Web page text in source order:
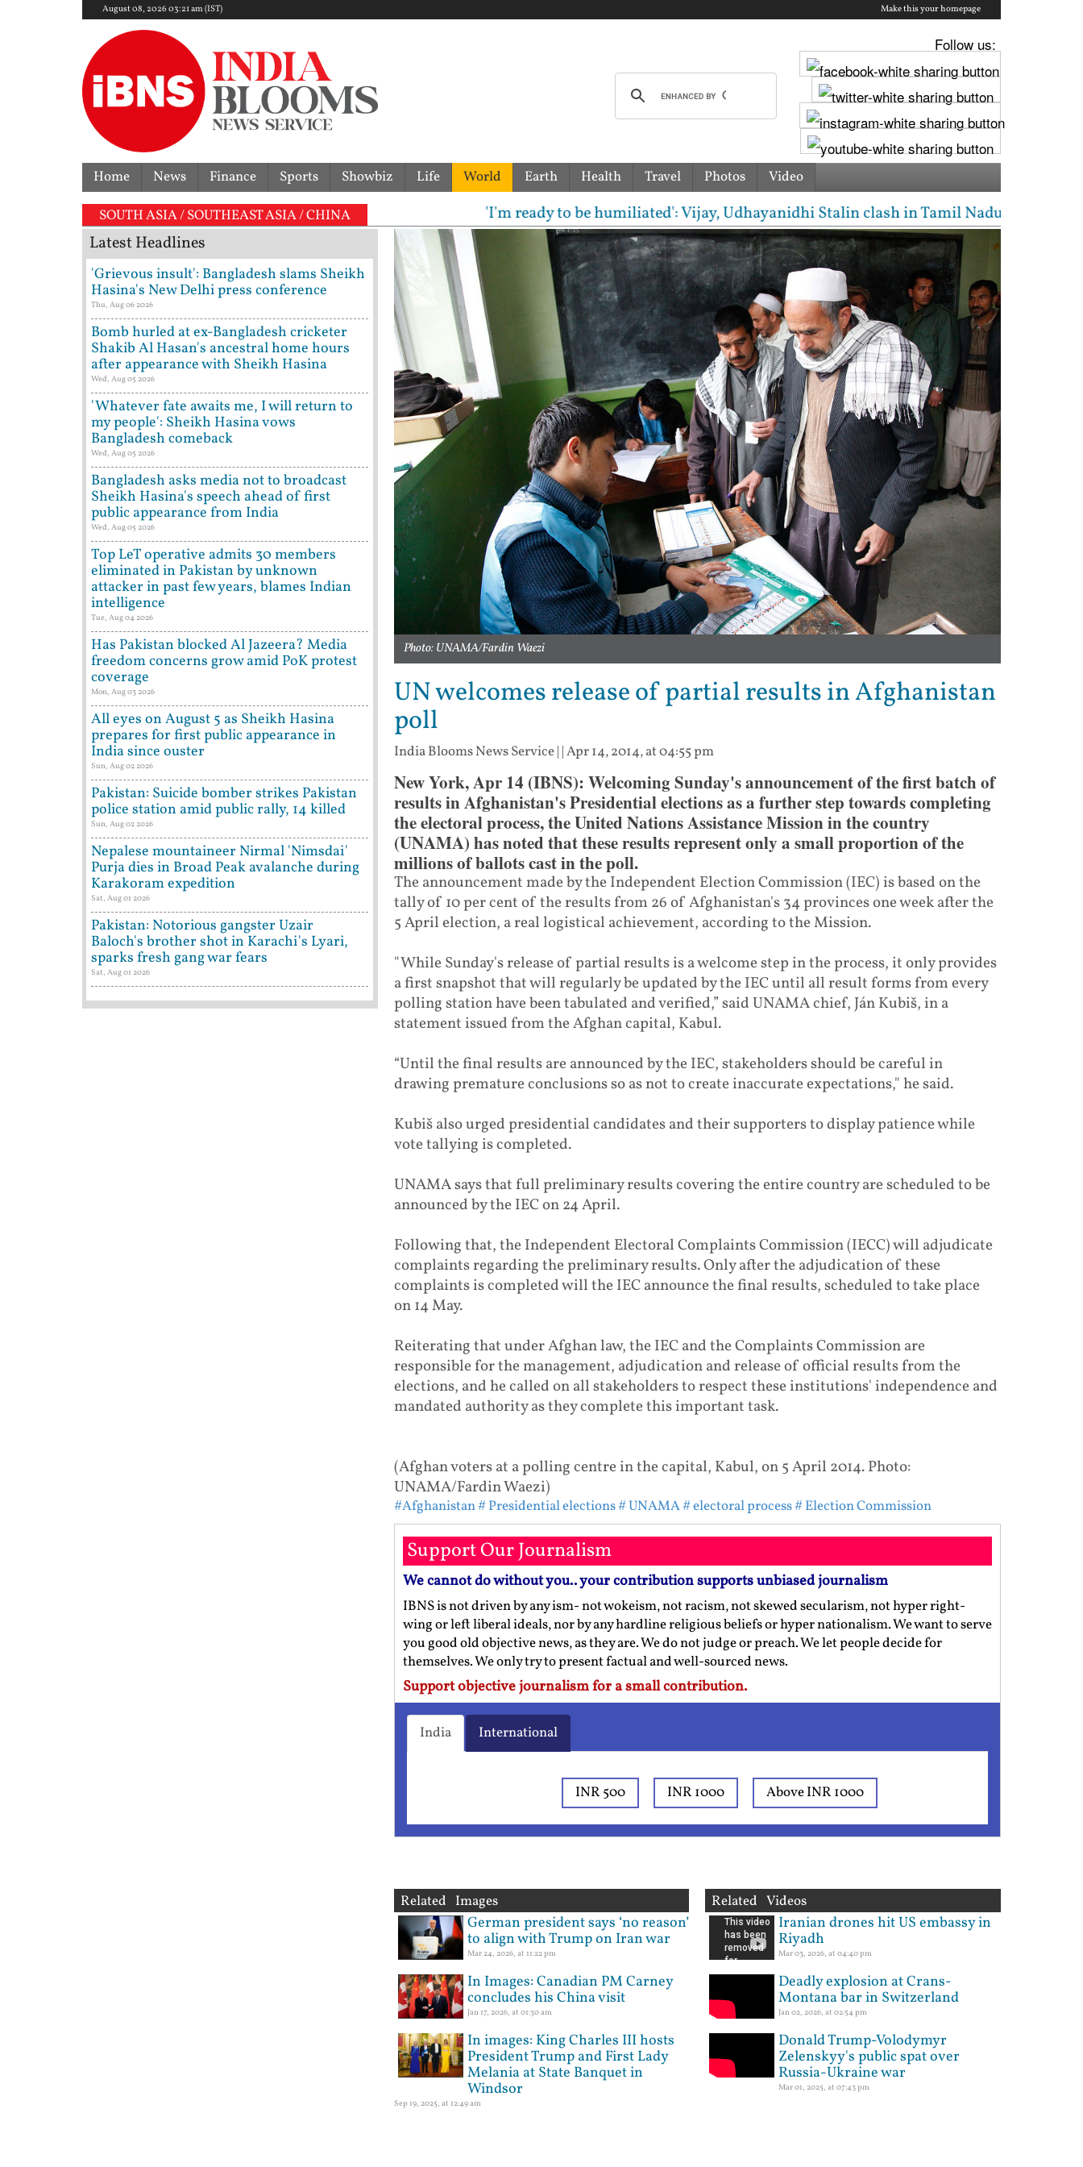
August 08, 2026 03:21 am (IST) Make this your homepage
Follow us:
Home News Finance Sports Showbiz Life World Earth Health Travel Photos Video
SOUTH ASIA / SOUTHEAST ASIA / CHINA 'I'm ready to be humiliated': Vijay, Udhayanidhi Stalin clash in Tamil Nadu Assembly over
Photo: UNAMA/Fardin Waezi
UN welcomes release of partial results in Afghanistan
poll
India Blooms News Service| |Apr 14, 2014, at 04:55 pm
New York, Apr 14 (IBNS): Welcoming Sunday's announcement of the first batch of
results in Afghanistan's Presidential elections as a further step towards completing
the electoral process, the United Nations Assistance Mission in the country
(UNAMA) has noted that these results represent only a small proportion of the
millions of ballots cast in the poll.
The announcement made by the Independent Election Commission (IEC) is based on the
tally of 10 per cent of the results from 26 of Afghanistan's 34 provinces one week after the
5 April election, a real logistical achievement, according to the Mission.
"While Sunday's release of partial results is a welcome step in the process, it only provides
a first snapshot that will regularly be updated by the IEC until all result forms from every
polling station have been tabulated and verified,” said UNAMA chief, Ján Kubiš, in a
statement issued from the Afghan capital, Kabul.
“Until the final results are announced by the IEC, stakeholders should be careful in
drawing premature conclusions so as not to create inaccurate expectations," he said.
Kubiš also urged presidential candidates and their supporters to display patience while
vote tallying is completed.
UNAMA says that full preliminary results covering the entire country are scheduled to be
announced by the IEC on 24 April.
Following that, the Independent Electoral Complaints Commission (IECC) will adjudicate
complaints regarding the preliminary results. Only after the adjudication of these
complaints is completed will the IEC announce the final results, scheduled to take place
on 14 May.
Reiterating that under Afghan law, the IEC and the Complaints Commission are
responsible for the management, adjudication and release of official results from the
elections, and he called on all stakeholders to respect these institutions' independence and
mandated authority as they complete this important task.
(Afghan voters at a polling centre in the capital, Kabul, on 5 April 2014. Photo:
UNAMA/Fardin Waezi)
#Afghanistan# Presidential elections# UNAMA# electoral process# Election Commission
Support Our Journalism
We cannot do without you.. your contribution supports unbiased journalism
IBNS is not driven by any ism- not wokeism, not racism, not skewed secularism, not hyper right-
wing or left liberal ideals, nor by any hardline religious beliefs or hyper nationalism. We want to serve
you good old objective news, as they are. We do not judge or preach. We let people decide for
themselves. We only try to present factual and well-sourced news.
Support objective journalism for a small contribution.
India International
INR 500 INR 1000 Above INR 1000
Related Images
German president says ‘no reason’
to align with Trump on Iran war
Mar 24, 2026, at 11:22 pm
In Images: Canadian PM Carney
concludes his China visit
Jan 17, 2026, at 01:30 am
In images: King Charles III hosts
President Trump and First Lady
Melania at State Banquet in
Windsor
Sep 19, 2025, at 12:49 am
Related Videos
Iranian drones hit US embassy in
Riyadh
Mar 03, 2026, at 04:40 pm
Deadly explosion at Crans-
Montana bar in Switzerland
Jan 02, 2026, at 02:54 pm
Donald Trump-Volodymyr
Zelenskyy's public spat over
Russia-Ukraine war
Mar 01, 2025, at 07:43 pm
Latest Headlines
'Grievous insult': Bangladesh slams Sheikh
Hasina's New Delhi press conference
Thu, Aug 06 2026
Bomb hurled at ex-Bangladesh cricketer
Shakib Al Hasan's ancestral home hours
after appearance with Sheikh Hasina
Wed, Aug 05 2026
'Whatever fate awaits me, I will return to
my people': Sheikh Hasina vows
Bangladesh comeback
Wed, Aug 05 2026
Bangladesh asks media not to broadcast
Sheikh Hasina's speech ahead of first
public appearance from India
Wed, Aug 05 2026
Top LeT operative admits 30 members
eliminated in Pakistan by unknown
attacker in past few years, blames Indian
intelligence
Tue, Aug 04 2026
Has Pakistan blocked Al Jazeera? Media
freedom concerns grow amid PoK protest
coverage
Mon, Aug 03 2026
All eyes on August 5 as Sheikh Hasina
prepares for first public appearance in
India since ouster
Sun, Aug 02 2026
Pakistan: Suicide bomber strikes Pakistan
police station amid public rally, 14 killed
Sun, Aug 02 2026
Nepalese mountaineer Nirmal 'Nimsdai'
Purja dies in Broad Peak avalanche during
Karakoram expedition
Sat, Aug 01 2026
Pakistan: Notorious gangster Uzair
Baloch's brother shot in Karachi's Lyari,
sparks fresh gang war fears
Sat, Aug 01 2026